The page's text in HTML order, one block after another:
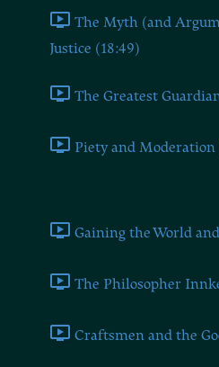
The Myth (and
Justice (18:49)
The Greatest
Piety and Moderation
Gaining the World
The Philosopher
Craftsmen and the